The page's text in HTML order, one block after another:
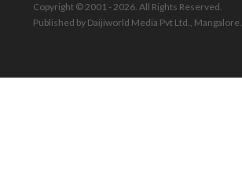
Copyright © 2001 - 2026. All Rights Reserved.
Published by Daijiworld Media Pvt Ltd., Mangalore.